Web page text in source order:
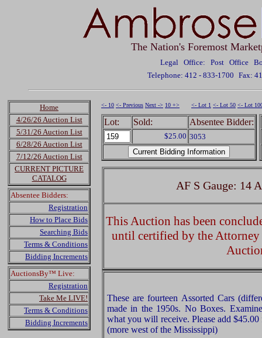
The Nation's Foremost
Legal Office: Post Office
Telephone: 412 - 833-1700 Fax:
Home
4/26/26 Auction List
5/31/26 Auction List
6/28/26 Auction List
7/12/26 Auction List
CURRENT PICTURE
CATALOG
Absentee Bidders:
Registration
How to Place Bids
Searching Bids
Terms & Conditions
Bidding Increments
AuctionsBy™ Live:
Registration
Take Me LIVE!
Terms & Conditions
Bidding Increments
<- 10 <- Previous Next -> 10 +> <- Lot 1 <- Lot 50 <- Lot
Lot: Sold: Absentee Bidder:
$25.00 3053
AF S Gauge: 14
This Auction has been
until certified by the
These are fourteen Assorted Cars
made in the 1950s. No Boxes.
what you will receive. Please add
(more west of the Mississippi)